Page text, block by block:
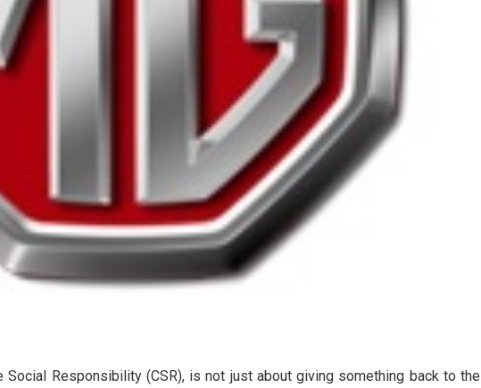
Social Responsibility (CSR), is not just about giving something back to the